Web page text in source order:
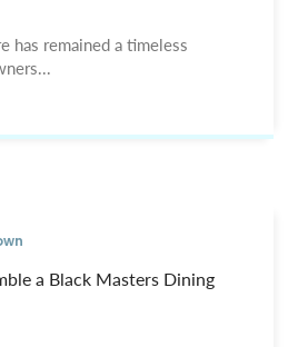
has remained a timeless
a Black Masters Dining